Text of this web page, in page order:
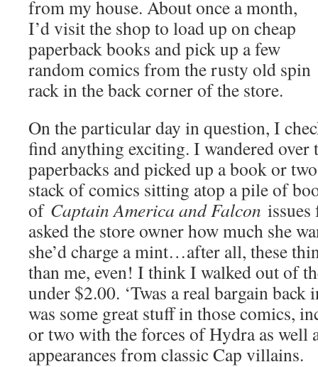
from my house. About once a month,
I’d visit the shop to load up on cheap
paperback books and pick up a few
random comics from the rusty old spin
rack in the back corner of the store.
On the particular day in question, I
find anything exciting. I wandered
paperbacks and picked up a book or
stack of comics sitting atop a pile of
of Captain America and Falcon
asked the store owner how much she
she’d charge a mint…after all, these
than me, even! I think I walked out of
under $2.00. ‘Twas a real bargain back
was some great stuff in those comics,
or two with the forces of Hydra as well
appearances from classic Cap villains.